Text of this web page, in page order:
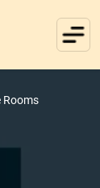
Rooms